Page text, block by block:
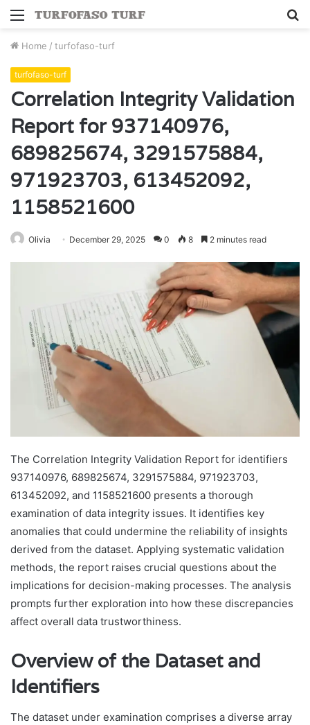
Menu
Home / turfofaso-turf
turfofaso-turf
Correlation Integrity Validation
Report for 937140976,
689825674, 3291575884,
971923703, 613452092,
1158521600
Olivia December 29, 2025 0 8 2 minutes read
The Correlation Integrity Validation Report for identifiers
937140976, 689825674, 3291575884, 971923703,
613452092, and 1158521600 presents a thorough
examination of data integrity issues. It identifies key
anomalies that could undermine the reliability of insights
derived from the dataset. Applying systematic validation
methods, the report raises crucial questions about the
implications for decision-making processes. The analysis
prompts further exploration into how these discrepancies
affect overall data trustworthiness.
Overview of the Dataset and
Identifiers
The dataset under examination comprises a diverse array